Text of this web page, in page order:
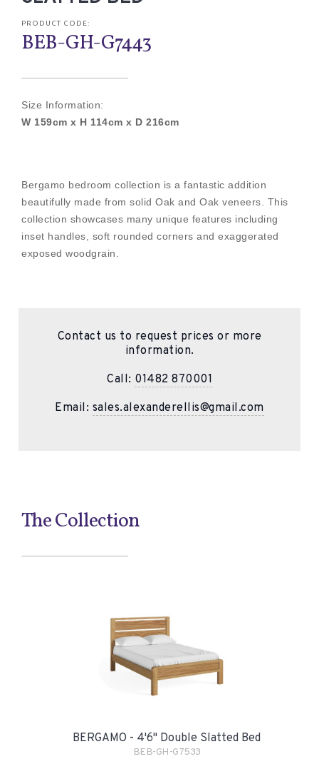
PRODUCT CODE:
BEB-GH-G7443
Size Information:
W 159cm x H 114cm x D 216cm
Bergamo bedroom collection is a fantastic addition
beautifully made from solid Oak and Oak veneers. This
collection showcases many unique features including
inset handles, soft rounded corners and exaggerated
exposed woodgrain.
Contact us to request prices or more
information.
Call: 01482 870001
Email: sales.alexanderellis@gmail.com
The Collection
BERGAMO - 4'6" Double Slatted Bed
BEB-GH-G7533